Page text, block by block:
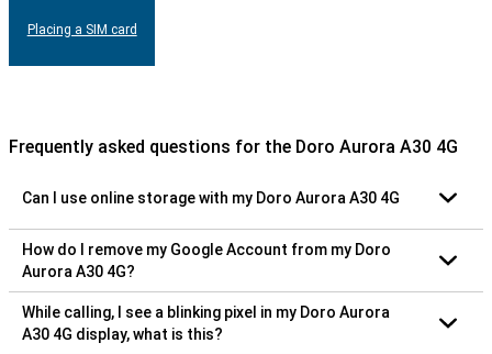
Placing a SIM card
Frequently asked questions for the Doro Aurora A30 4G
Can I use online storage with my Doro Aurora A30 4G
How do I remove my Google Account from my Doro
Aurora A30 4G?
While calling, I see a blinking pixel in my Doro Aurora
A30 4G display, what is this?